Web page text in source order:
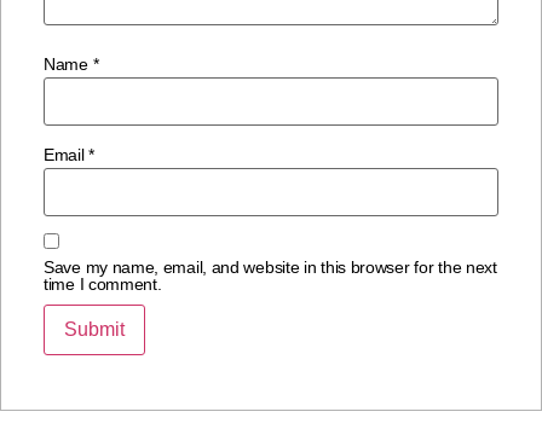
Name *
Email*
Save my name, email, and website in this browser for the next
time I comment.